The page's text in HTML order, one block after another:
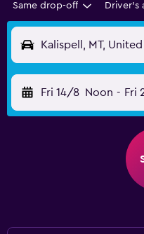
Same drop-off Driver's
Kalispell, MT,
Fri 14/8 Noon - Fri